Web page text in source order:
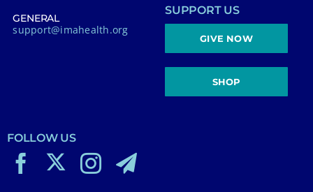
GENERAL
support@imahealth.org
SUPPORT US
GIVE NOW
SHOP
FOLLOW US